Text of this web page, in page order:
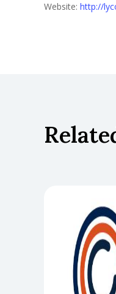
Website: http://